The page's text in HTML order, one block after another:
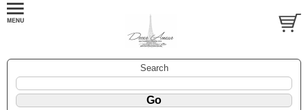
Search